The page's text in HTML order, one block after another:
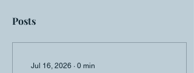
Posts
Jul 16, 2026 ∙ 0 min